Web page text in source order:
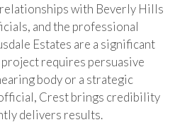
with Beverly Hills
and the professional
Estates are a significant
requires persuasive
body or a strategic
Crest brings credibility
delivers results.